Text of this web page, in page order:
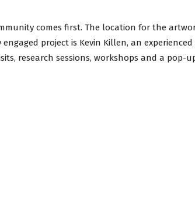
comes first. The location for the
project is Kevin Killen, an
research sessions, workshops and a pop-